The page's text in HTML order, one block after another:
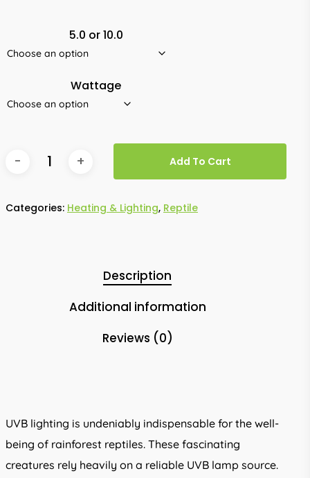
5.0 or 10.0
Wattage
Add To Cart
Categories: Heating & Lighting, Reptile
Description
Additional information
Reviews (0)
UVB lighting is undeniably indispensable for the well-
being of rainforest reptiles. These fascinating
creatures rely heavily on a reliable UVB lamp source.